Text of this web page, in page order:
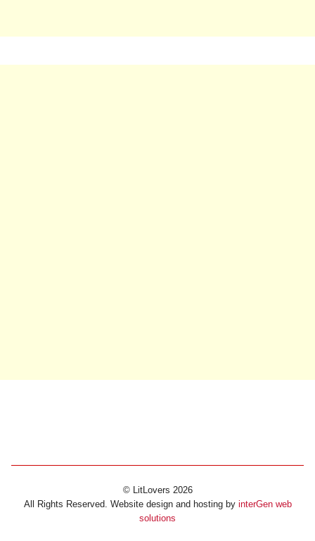
© LitLovers 2026
All Rights Reserved. Website design and hosting by interGen web
solutions